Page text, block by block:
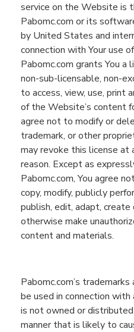
service on the Website is
Pabomc.com or its
by United States and
connection withYour use
Pabomc.com grantsYou a
non-sub-licensable, non-
to access, view, use, print
of the Website’s content
agree not to modify or
trademark, or other
may revoke this license at
reason. Except as
Pabomc.com,You agree
copy, modify, publicly
publish, edit, adapt,
otherwise make
content and materials.
Pabomc.com’s trademarks
be used in connection
is not owned or
manner that is likely to